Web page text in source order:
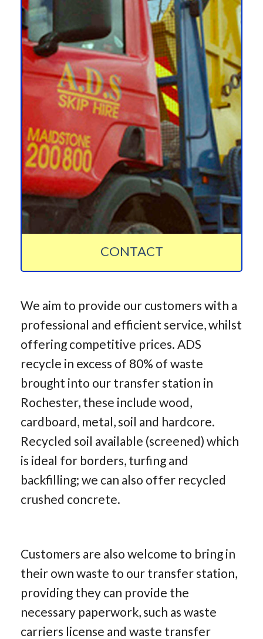
CONTACT
We aim to provide our customers with a
professional and efficient service, whilst
offering competitive prices. ADS
recycle in excess of 80% of waste
brought into our transfer station in
Rochester, these include wood,
cardboard, metal, soil and hardcore.
Recycled soil available (screened) which
is ideal for borders, turfing and
backfilling; we can also offer recycled
crushed concrete.
Customers are also welcome to bring in
their own waste to our transfer station,
providing they can provide the
necessary paperwork, such as waste
carriers license and waste transfer